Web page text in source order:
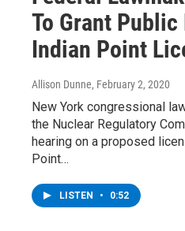
To Grant Public
Indian Point
Allison Dunne, February 2, 2020
New York congressional
the Nuclear Regulatory
hearing on a proposed
Point…
LISTEN • 0:52